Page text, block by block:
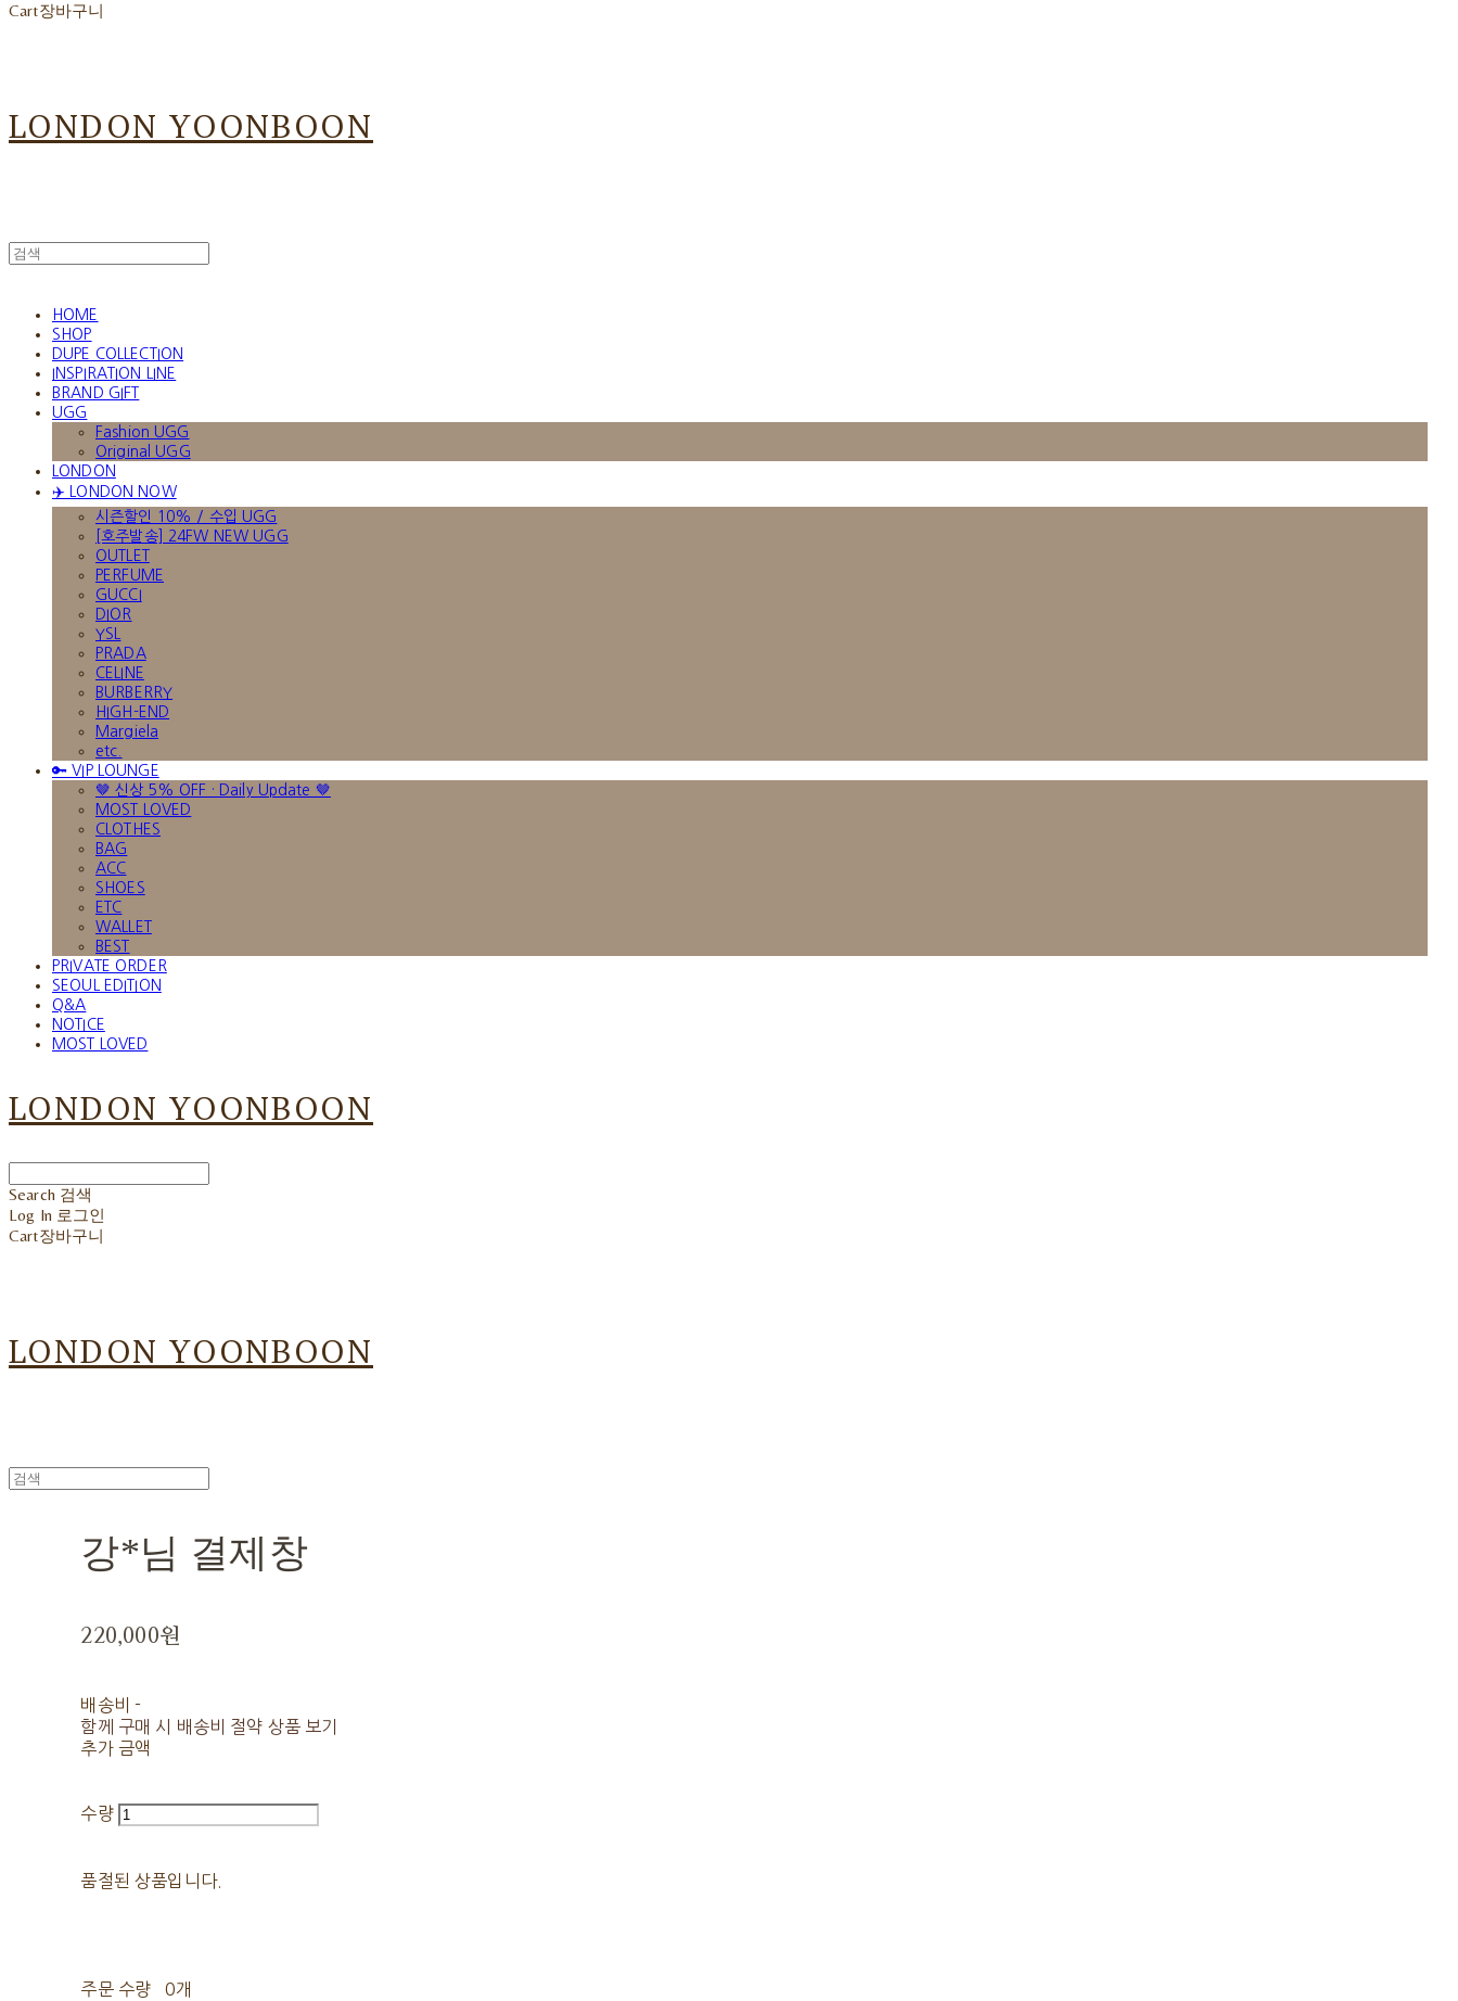
Cart장바구니
LONDON YOONBOON
HOME
SHOP
DUPE COLLECTION
INSPIRATION LINE
BRAND GIFT
UGG
Fashion UGG
Original UGG
LONDON
✈️ LONDON NOW
시즌할인 10% / 수입 UGG
[호주발송] 24FW NEW UGG
OUTLET
PERFUME
GUCCI
DIOR
YSL
PRADA
CELINE
BURBERRY
HIGH-END
Margiela
etc.
🔑 VIP LOUNGE
🤎 신상 5% OFF · Daily Update 🤎
MOST LOVED
CLOTHES
BAG
ACC
SHOES
ETC
WALLET
BEST
PRIVATE ORDER
SEOUL EDITION
Q&A
NOTICE
MOST LOVED
LONDON YOONBOON
Search 검색
Log In 로그인
Cart장바구니
LONDON YOONBOON
강*님 결제창
220,000원
배송비 -
함께 구매 시 배송비 절약 상품 보기
추가 금액
수량
품절된 상품입니다.
주문 수량 0개